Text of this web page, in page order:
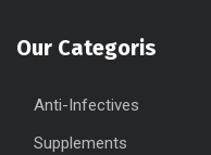
Our Categoris
Anti-Infectives
Supplements